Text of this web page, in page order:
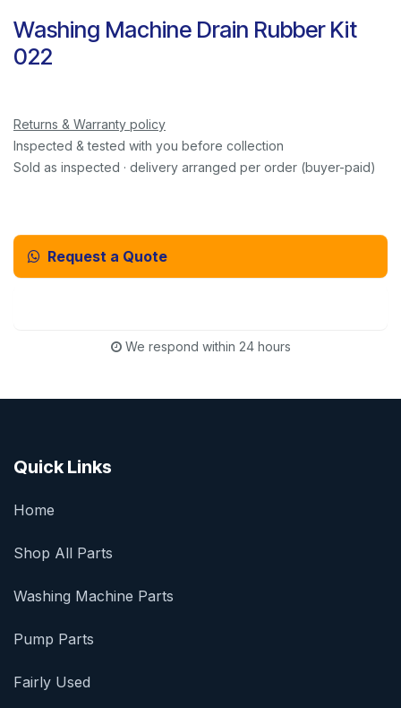
Washing Machine Drain Rubber Kit
022
Returns & Warranty policy
Inspected & tested with you before collection
Sold as inspected · delivery arranged per order (buyer-paid)
Request a Quote
We respond within 24 hours
Quick Links
Home
Shop All Parts
Washing Machine Parts
Pump Parts
Fairly Used